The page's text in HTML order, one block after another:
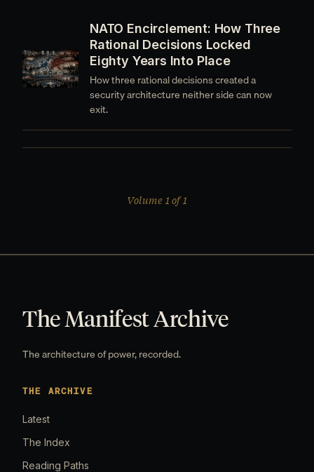
NATO Encirclement: How Three
Rational Decisions Locked
Eighty Years Into Place
How three rational decisions created a
security architecture neither side can now
exit.
Volume 1 of 1
The Manifest Archive
The architecture of power, recorded.
THE ARCHIVE
Latest
The Index
Reading Paths